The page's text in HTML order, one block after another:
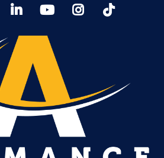
Twitter LinkedIn YoutTubeInstagram